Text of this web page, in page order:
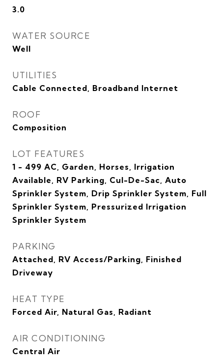
3.0
WATER SOURCE
Well
UTILITIES
Cable Connected, Broadband Internet
ROOF
Composition
LOT FEATURES
1 - 499 AC, Garden, Horses, Irrigation
Available, RV Parking, Cul-De-Sac, Auto
Sprinkler System, Drip Sprinkler System, Full
Sprinkler System, Pressurized Irrigation
Sprinkler System
PARKING
Attached, RV Access/Parking, Finished
Driveway
HEAT TYPE
Forced Air, Natural Gas, Radiant
AIR CONDITIONING
Central Air